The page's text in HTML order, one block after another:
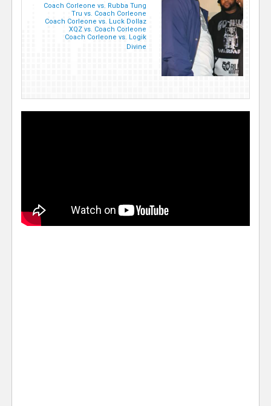
Coach Corleone vs. Rubba Tung
Tru vs. Coach Corleone
Coach Corleone vs. Luck Dollaz
XQZ vs. Coach Corleone
Coach Corleone vs. Logik
Divine